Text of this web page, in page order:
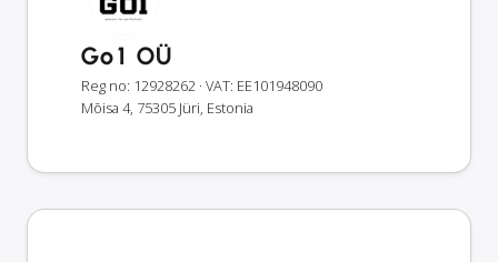
Go1 OÜ
Reg no: 12928262 · VAT: EE101948090
Mõisa 4, 75305 Jüri, Estonia